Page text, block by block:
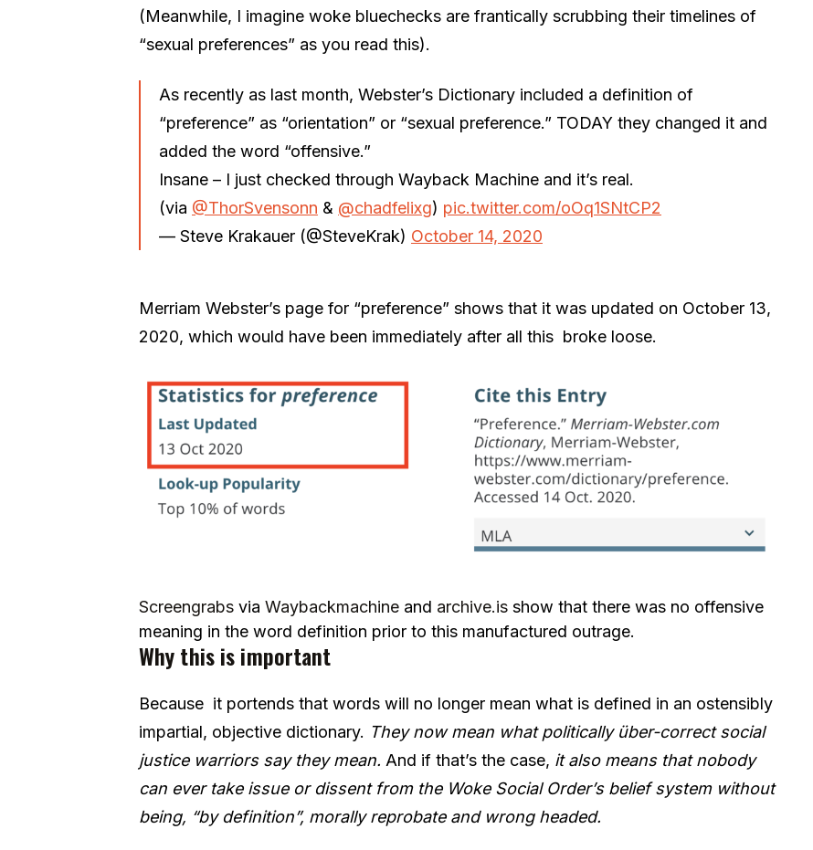
(Meanwhile, I imagine woke bluechecks are frantically scrubbing their timelines of
“sexual preferences” as you read this).
As recently as last month, Webster’s Dictionary included a definition of
“preference” as “orientation” or “sexual preference.” TODAY they changed it and
added the word “offensive.”
Insane – I just checked through Wayback Machine and it’s real.
(via @ThorSvensonn & @chadfelixg) pic.twitter.com/oOq1SNtCP2
— Steve Krakauer (@SteveKrak) October 14, 2020
Merriam Webster’s page for “preference” shows that it was updated on October 13,
2020, which would have been immediately after all this broke loose.
Screengrabs via Waybackmachine and archive.is show that there was no offensive
meaning in the word definition prior to this manufactured outrage.
Why this is important
Because it portends that words will no longer mean what is defined in an ostensibly
impartial, objective dictionary. They now mean what politically über-correct social
justice warriors say they mean. And if that’s the case, it also means that nobody
can ever take issue or dissent from the Woke Social Order’s belief system without
being, “by definition”, morally reprobate and wrong headed.